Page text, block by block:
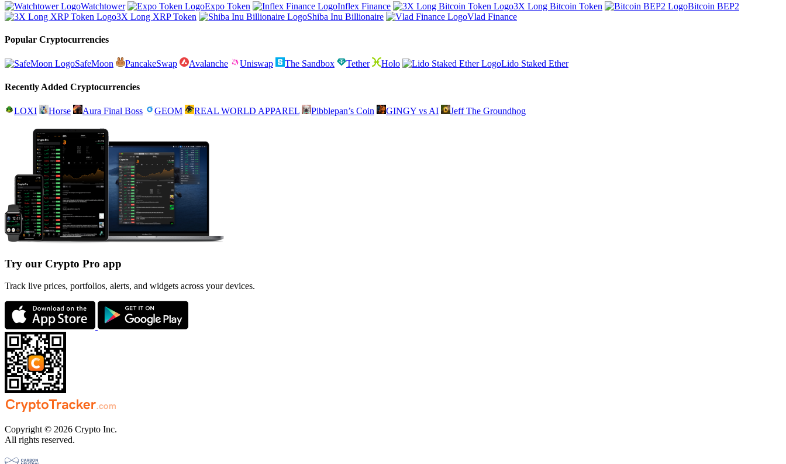
Watchtower Expo Token Inflex Finance 3X Long Bitcoin Token
Bitcoin BEP2
3X Long XRP Token
Shiba Inu Billionaire Vlad Finance
Popular Cryptocurrencies
SafeMoon PancakeSwap Avalanche Uniswap The Sandbox Tether Holo Lido Staked Ether
Recently Added Cryptocurrencies
LOXI Horse Aura Final Boss GEOM REAL WORLD APPAREL Pibblepan’s Coin GINGY vs AI Jeff The Groundhog
Try our Crypto Pro app
Track live prices, portfolios, alerts, and widgets across your devices.
Copyright © 2026 Crypto Inc.
All rights reserved.